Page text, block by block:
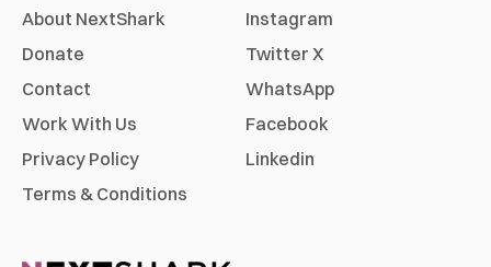
About NextShark
Donate
Contact
Work With Us
Privacy Policy
Terms & Conditions
Instagram
Twitter X
WhatsApp
Facebook
Linkedin